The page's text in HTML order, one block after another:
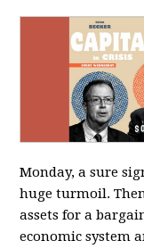
Monday, a sure
huge turmoil.
assets for a
economic system